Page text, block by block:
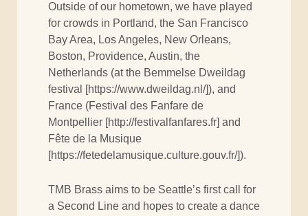
Outside of our hometown, we have played
for crowds in Portland, the San Francisco
Bay Area, Los Angeles, New Orleans,
Boston, Providence, Austin, the
Netherlands (at the Bemmelse Dweildag
festival [https://www.dweildag.nl/]), and
France (Festival des Fanfare de
Montpellier [http://festivalfanfares.fr] and
Fête de la Musique
[https://fetedelamusique.culture.gouv.fr/]).
TMB Brass aims to be Seattle’s first call for
a Second Line and hopes to create a dance